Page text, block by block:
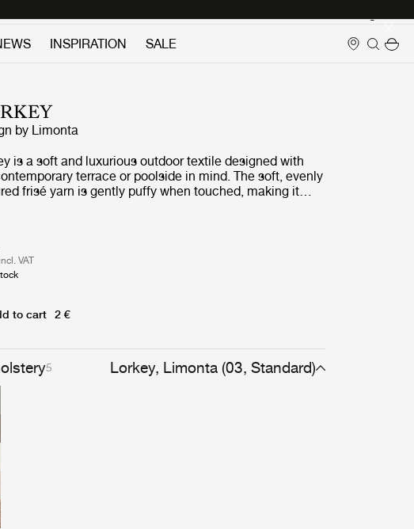
INSPIRATION SALE
by Limonta
is a soft and luxurious outdoor textile designed with
terrace or poolside in mind. The soft, evenly
frisé yarn is gently puffy when touched, making it
spaces.
5 Lorkey, Limonta (03, Standard)
incl. VAT
to cart 2 €